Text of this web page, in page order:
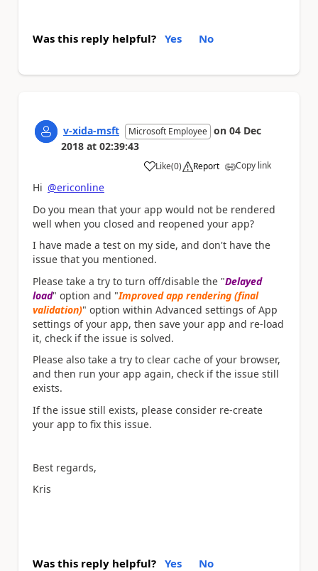
Was this reply helpful? Yes No
v-xida-msft Microsoft Employee on 04 Dec
2018 at 02:39:43
Like
a (0) Report Copy link
Hi @ericonline
Do you mean that your app would not be rendered
well when you closed and reopened your app?
I have made a test on my side, and don't have the
issue that you mentioned.
Please take a try to turn off/disable the "Delayed
load" option and "Improved app rendering (final
validation)" option within Advanced settings of App
settings of your app, then save your app and re-load
it, check if the issue is solved.
Please also take a try to clear cache of your browser,
and then run your app again, check if the issue still
exists.
If the issue still exists, please consider re-create
your app to fix this issue.
Best regards,
Kris
Was this reply helpful? Yes No